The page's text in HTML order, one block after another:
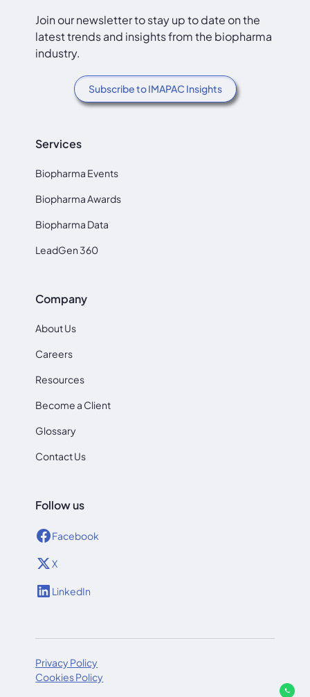
Join our newsletter to stay up to date on the
latest trends and insights from the biopharma
industry.
Subscribe to IMAPAC Insights
Services
Biopharma Events
Biopharma Awards
Biopharma Data
LeadGen 360
Company
About Us
Careers
Resources
Become a Client
Glossary
Contact Us
Follow us
Facebook
X
LinkedIn
Privacy Policy
Cookies Policy